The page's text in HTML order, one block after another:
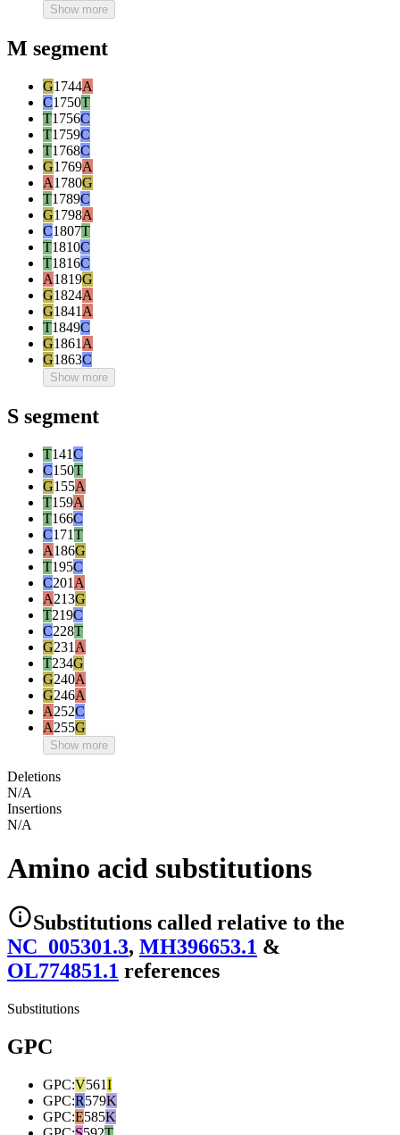
Show more
M segment
G1744A
C1750T
T1756C
T1759C
T1768C
G1769A
A1780G
T1789C
G1798A
C1807T
T1810C
T1816C
A1819G
G1824A
G1841 A
T1849C
G1861 A
G1863C
Show more
S segment
T141C
C150T
G155A
T159A
T166C
C171T
A186G
T195C
C201 A
A213G
T219C
C228T
G231 A
T234G
G240A
G246A
A252C
A255G
Show more
Deletions
N/A
Insertions
N/A
Amino acid substitutions
Substitutions called relative to the
NC_005301.3, MH396653.1 &
OL774851.1 references
Substitutions
GPC
GPC:V561I
GPC:R579K
GPC:E585K